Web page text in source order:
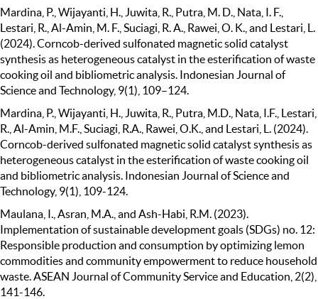
Mardina, P., Wijayanti, H., Juwita, R., Putra, M. D., Nata, I. F.,
Lestari, R., Al-Amin, M. F., Suciagi, R. A., Rawei, O. K., and Lestari, L.
(2024). Corncob-derived sulfonated magnetic solid catalyst
synthesis as heterogeneous catalyst in the esterification of waste
cooking oil and bibliometric analysis. Indonesian Journal of
Science and Technology, 9(1), 109–124.
Mardina, P., Wijayanti, H., Juwita, R., Putra, M.D., Nata, I.F., Lestari,
R., Al-Amin, M.F., Suciagi, R.A., Rawei, O.K., and Lestari, L. (2024).
Corncob-derived sulfonated magnetic solid catalyst synthesis as
heterogeneous catalyst in the esterification of waste cooking oil
and bibliometric analysis. Indonesian Journal of Science and
Technology, 9(1), 109-124.
Maulana, I., Asran, M.A., and Ash-Habi, R.M. (2023).
Implementation of sustainable development goals (SDGs) no. 12:
Responsible production and consumption by optimizing lemon
commodities and community empowerment to reduce household
waste. ASEAN Journal of Community Service and Education, 2(2),
141-146.